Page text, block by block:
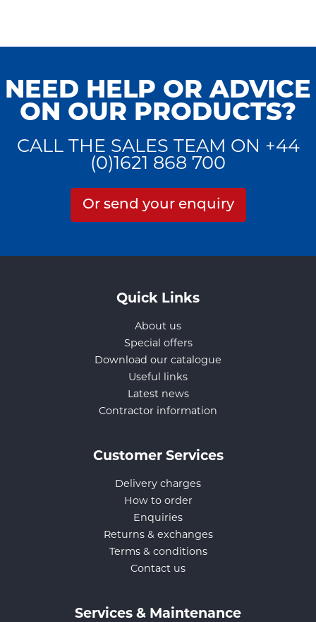
NEED HELP OR ADVICE
ON OUR PRODUCTS?
CALL THE SALES TEAM ON +44
(0)1621 868 700
Or send your enquiry
Quick Links
About us
Special offers
Download our catalogue
Useful links
Latest news
Contractor information
Customer Services
Delivery charges
How to order
Enquiries
Returns & exchanges
Terms & conditions
Contact us
Services & Maintenance